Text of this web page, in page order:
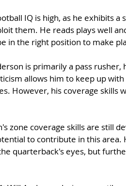
IQ is high, as he exhibits
them. He reads plays well
in the right position to make
is primarily a pass
allows him to keep up
However, his coverage skills
zone coverage skills are still
to contribute in this area.
quarterback's eyes, but